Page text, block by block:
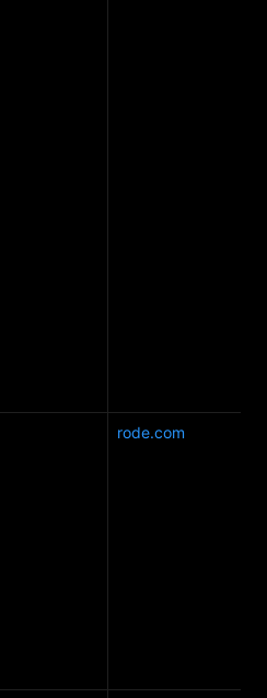
rode.com